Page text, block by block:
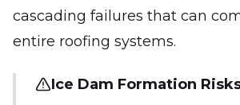
cascading failures that can
entire roofing systems.
Ice Dam Formation